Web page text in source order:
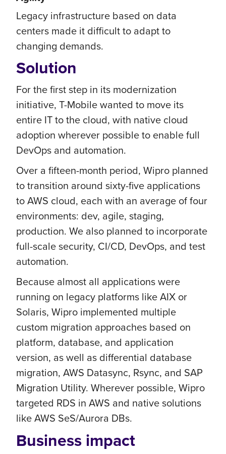
Legacy infrastructure based on data
centers made it difficult to adapt to
changing demands.
Solution
For the first step in its modernization
initiative, T-Mobile wanted to move its
entire IT to the cloud, with native cloud
adoption wherever possible to enable full
DevOps and automation.
Over a fifteen-month period, Wipro planned
to transition around sixty-five applications
to AWS cloud, each with an average of four
environments: dev, agile, staging,
production. We also planned to incorporate
full-scale security, CI/CD, DevOps, and test
automation.
Because almost all applications were
running on legacy platforms like AIX or
Solaris, Wipro implemented multiple
custom migration approaches based on
platform, database, and application
version, as well as differential database
migration, AWS Datasync, Rsync, and SAP
Migration Utility. Wherever possible, Wipro
targeted RDS in AWS and native solutions
like AWS SeS/Aurora DBs.
Business impact